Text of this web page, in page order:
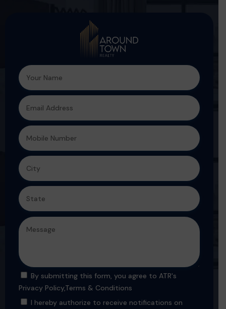
By submitting this form, you agree to ATR's
Privacy Policy,Terms & Conditions
I hereby authorize to receive notifications on